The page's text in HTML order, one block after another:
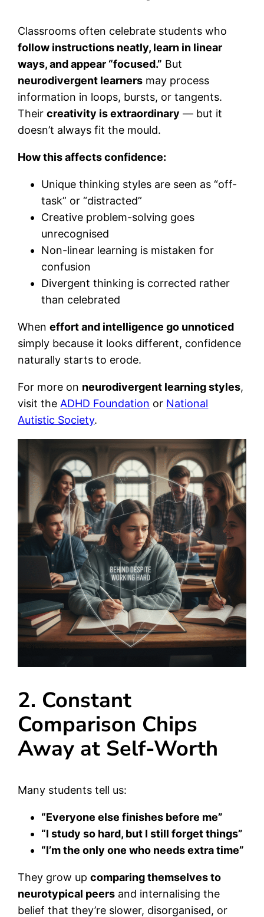
Classrooms often celebrate students who
follow instructions neatly, learn in linear
ways, and appear “focused.” But
neurodivergent learners may process
information in loops, bursts, or tangents.
Theircreativity is extraordinary — but it
doesn’t always fit the mould.
How this affects confidence:
Unique thinking styles are seen as “off-
task” or “distracted”
Creative problem-solving goes
unrecognised
Non-linear learning is mistaken for
confusion
Divergent thinking is corrected rather
than celebrated
Wheneffort and intelligence go unnoticed
simply because it looks different, confidence
naturally starts to erode.
For more on neurodivergent learning styles,
visit the ADHD Foundation or National
Autistic Society.
2. Constant
Comparison Chips
Away at Self-Worth
Many students tell us:
“Everyone else finishes before me”
“I study so hard, but I still forget things”
“I’m the only one who needs extra time”
They grow upcomparing themselves to
neurotypical peers and internalising the
belief that they’re slower, disorganised, or